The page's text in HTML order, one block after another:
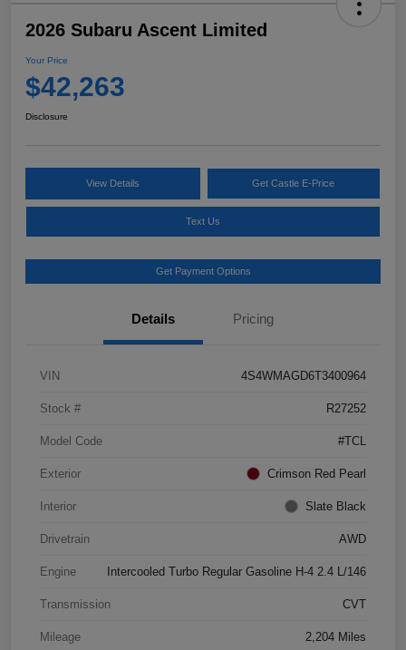
2026 Subaru Ascent Limited
Your Price
$42,263
Disclosure
View Details Get Castle E-Price
Text Us
Get Payment Options
Details Pricing
VIN 4S4WMAGD6T3400964
Stock # R27252
Model Code #TCL
Exterior Crimson Red Pearl
Interior Slate Black
Drivetrain AWD
Engine Intercooled Turbo Regular Gasoline H-4 2.4 L/146
Transmission CVT
Mileage 2,204 Miles